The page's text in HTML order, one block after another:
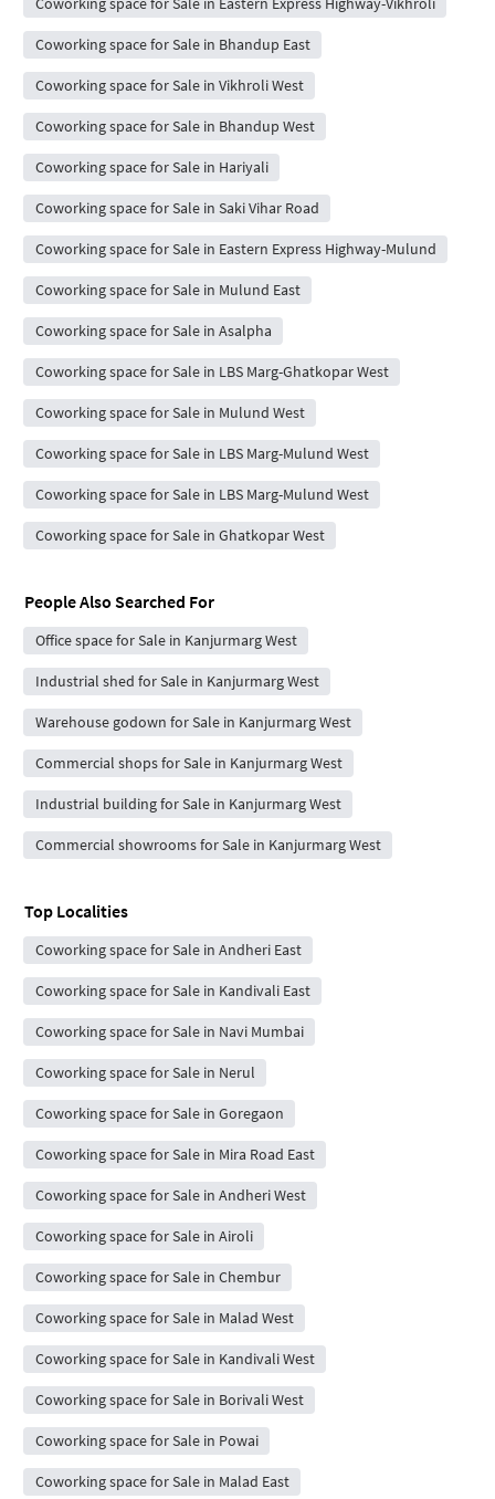
Coworking space for Sale in Bhandup East
Coworking space for Sale in Vikhroli West
Coworking space for Sale in Bhandup West
Coworking space for Sale in Hariyali
Coworking space for Sale in Saki Vihar Road
Coworking space for Sale in Eastern Express Highway-Mulund
Coworking space for Sale in Mulund East
Coworking space for Sale in Asalpha
Coworking space for Sale in LBS Marg-Ghatkopar West
Coworking space for Sale in Mulund West
Coworking space for Sale in LBS Marg-Mulund West
Coworking space for Sale in LBS Marg-Mulund West
Coworking space for Sale in Ghatkopar West
People Also Searched For
Office space for Sale in Kanjurmarg West
Industrial shed for Sale in Kanjurmarg West
Warehouse godown for Sale in Kanjurmarg West
Commercial shops for Sale in Kanjurmarg West
Industrial building for Sale in Kanjurmarg West
Commercial showrooms for Sale in Kanjurmarg West
Top Localities
Coworking space for Sale in Andheri East
Coworking space for Sale in Kandivali East
Coworking space for Sale in Navi Mumbai
Coworking space for Sale in Nerul
Coworking space for Sale in Goregaon
Coworking space for Sale in Mira Road East
Coworking space for Sale in Andheri West
Coworking space for Sale in Airoli
Coworking space for Sale in Chembur
Coworking space for Sale in Malad West
Coworking space for Sale in Kandivali West
Coworking space for Sale in Borivali West
Coworking space for Sale in Powai
Coworking space for Sale in Malad East